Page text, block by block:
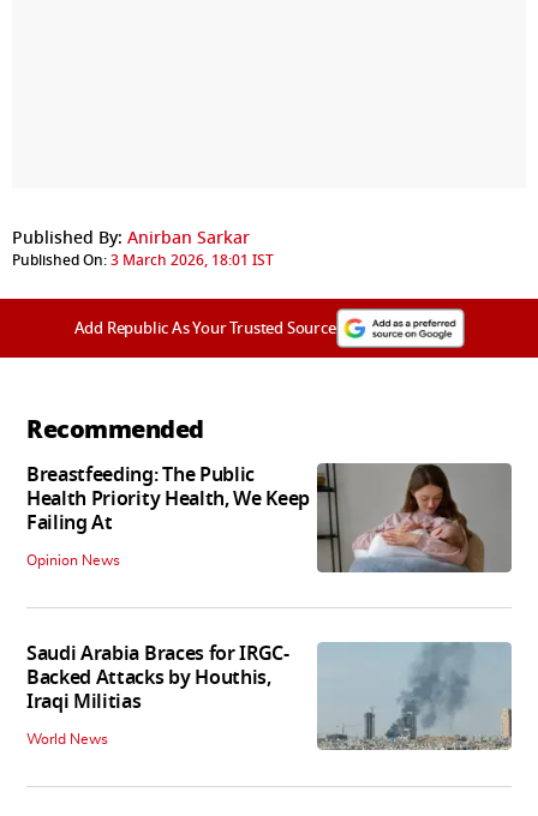
Published By: Anirban Sarkar
Published On:3 March 2026, 18:01 IST
Add Republic As Your Trusted Source
Recommended
Breastfeeding: The Public
Health Priority Health, We Keep
Failing At
Opinion News
Saudi Arabia Braces for IRGC-
Backed Attacks by Houthis,
Iraqi Militias
World News